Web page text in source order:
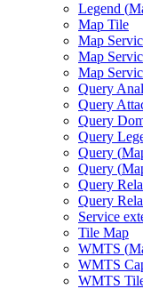
Legend (
Map Tile
Map
Map
Map
Query
Query
Query
Query
Query (
Query (
Query
Query
Service
Tile Map
WMTS (
WMTS
WMTS